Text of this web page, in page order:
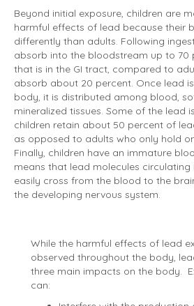
Beyond initial exposure, children are
harmful effects of lead because their
differently than adults. Following
absorb into the bloodstream up to 70
that is in the GI tract, compared to
absorb about 20 percent. Once lead
body, it is distributed among blood,
mineralized tissues. Some of the lead
children retain about 50 percent of
as opposed to adults who only hold
Finally, children have an immature
means that lead molecules
easily cross from the blood to the
the developing nervous system.
While the harmful effects of lead
observed throughout the body,
three main impacts on the body.
can: